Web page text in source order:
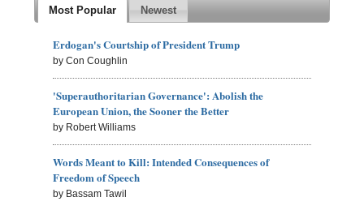
Most Popular Newest
Erdogan's Courtship of President Trump
by Con Coughlin
'Superauthoritarian Governance': Abolish the
European Union, the Sooner the Better
by Robert Williams
Words Meant to Kill: Intended Consequences of
Freedom of Speech
by Bassam Tawil